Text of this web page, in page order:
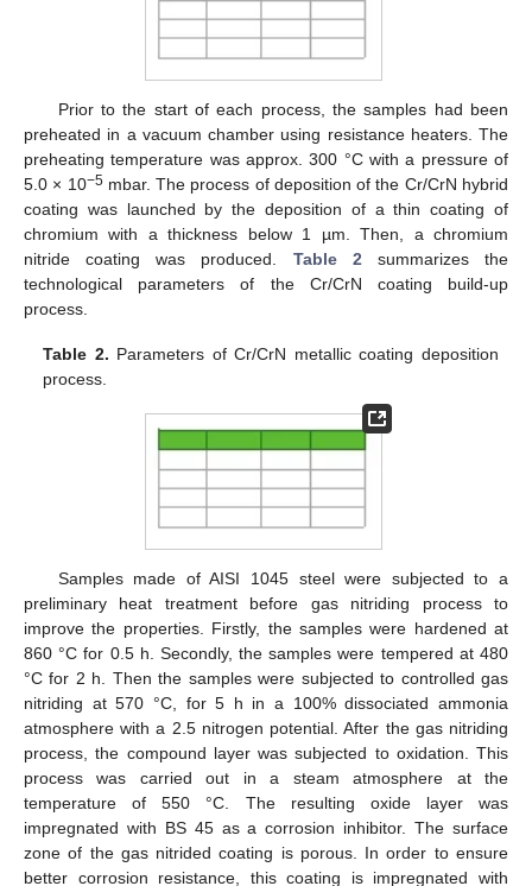
Prior to the start of each process, the samples had been
preheated in a vacuum chamber using resistance heaters. The
preheating temperature was approx. 300 °C with a pressure of
5.0 × 10−5mbar. The process of deposition of the Cr/CrN hybrid
coating was launched by the deposition of a thin coating of
chromium with a thickness below 1 µm. Then, a chromium
nitride coating was produced. Table 2summarizes the
technological parameters of the Cr/CrN coating build-up
process.
Table 2. Parameters of Cr/CrN metallic coating deposition
process.
Samples made of AISI 1045 steel were subjected to a
preliminary heat treatment before gas nitriding process to
improve the properties. Firstly, the samples were hardened at
860 °C for 0.5 h. Secondly, the samples were tempered at 480
°C for 2 h. Then the samples were subjected to controlled gas
nitriding at 570 °C, for 5 h in a 100% dissociated ammonia
atmosphere with a 2.5 nitrogen potential. After the gas nitriding
process, the compound layer was subjected to oxidation. This
process was carried out in a steam atmosphere at the
temperature of 550 °C. The resulting oxide layer was
impregnated with BS 45 as a corrosion inhibitor. The surface
zone of the gas nitrided coating is porous. In order to ensure
better corrosion resistance, this coating is impregnated with